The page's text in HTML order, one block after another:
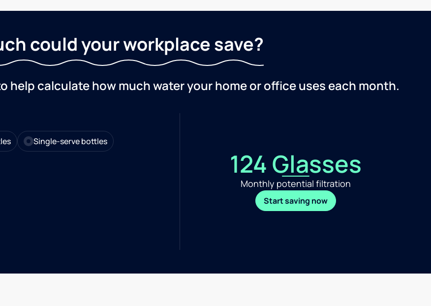
could your workplace save?
help calculate how much water your home or office uses each month.
Single-serve bottles
124 Glasses
Monthly potential filtration
Start saving now